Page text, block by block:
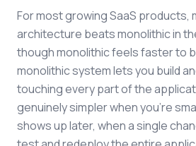
For most growing SaaS products,
architecture beats monolithic in
though monolithic feels faster to
monolithic system lets you build
touching every part of the
genuinely simpler when you're
shows up later, when a single